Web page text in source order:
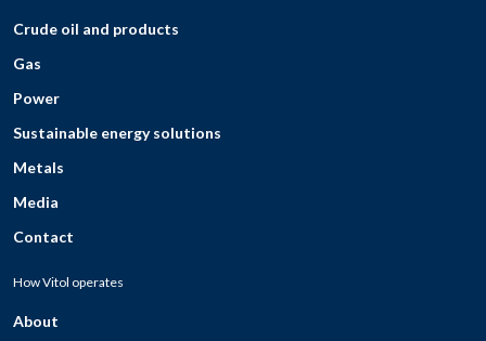
Crude oil and products
Gas
Power
Sustainable energy solutions
Metals
Media
Contact
How Vitol operates
About